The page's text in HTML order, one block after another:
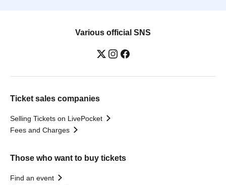
Various official SNS
Ticket sales companies
Selling Tickets on LivePocket
Fees and Charges
Those who want to buy tickets
Find an event